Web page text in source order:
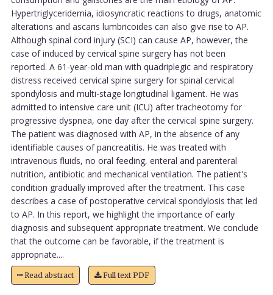
Hypertriglyceridemia, idiosyncratic reactions to drugs, anatomic
alterations and ascaris lumbricoides can also give rise to AP.
Although spinal cord injury (SCI) can cause AP, however, the
case of induced by cervical spine surgery has not been
reported. A 61-year-old man with quadriplegic and respiratory
distress received cervical spine surgery for spinal cervical
spondylosis and multi-stage longitudinal ligament. He was
admitted to intensive care unit (ICU) after tracheotomy for
progressive dyspnea, one day after the cervical spine surgery.
The patient was diagnosed with AP, in the absence of any
identifiable causes of pancreatitis. He was treated with
intravenous fluids, no oral feeding, enteral and parenteral
nutrition, antibiotic and mechanical ventilation. The patient's
condition gradually improved after the treatment. This case
describes a case of postoperative cervical spondylosis that led
to AP. In this report, we highlight the importance of early
diagnosis and subsequent appropriate treatment. We conclude
that the outcome can be favorable, if the treatment is
appropriate....
Read abstract Full text PDF